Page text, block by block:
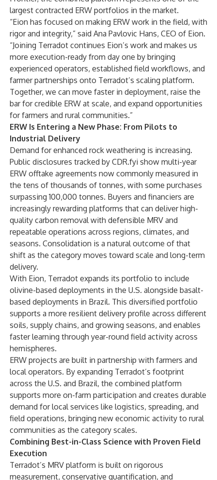
largest contracted ERW portfolios in the market.
“Eion has focused on making ERW work in the field, with
rigor and integrity,” said Ana Pavlovic Hans, CEO of Eion.
“Joining Terradot continues Eion’s work and makes us
more execution-ready from day one by bringing
experienced operators, established field workflows, and
farmer partnerships onto Terradot’s scaling platform.
Together, we can move faster in deployment, raise the
bar for credible ERW at scale, and expand opportunities
for farmers and rural communities.”
ERW Is Entering a New Phase: From Pilots to
Industrial Delivery
Demand for enhanced rock weathering is increasing.
Public disclosures tracked by CDR.fyi show multi-year
ERW offtake agreements now commonly measured in
the tens of thousands of tonnes, with some purchases
surpassing 100,000 tonnes. Buyers and financiers are
increasingly rewarding platforms that can deliver high-
quality carbon removal with defensible MRV and
repeatable operations across regions, climates, and
seasons. Consolidation is a natural outcome of that
shift as the category moves toward scale and long-term
delivery.
With Eion, Terradot expands its portfolio to include
olivine-based deployments in the U.S. alongside basalt-
based deployments in Brazil. This diversified portfolio
supports a more resilient delivery profile across different
soils, supply chains, and growing seasons, and enables
faster learning through year-round field activity across
hemispheres.
ERW projects are built in partnership with farmers and
local operators. By expanding Terradot’s footprint
across the U.S. and Brazil, the combined platform
supports more on-farm participation and creates durable
demand for local services like logistics, spreading, and
field operations, bringing new economic activity to rural
communities as the category scales.
Combining Best-in-Class Science with Proven Field
Execution
Terradot’s MRV platform is built on rigorous
measurement, conservative quantification, and